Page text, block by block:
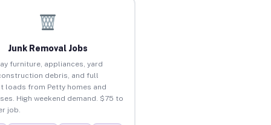
Junk Removal Jobs
furniture, appliances, yard
debris, and full
loads from Petty homes and
High weekend demand. $75 to
job.